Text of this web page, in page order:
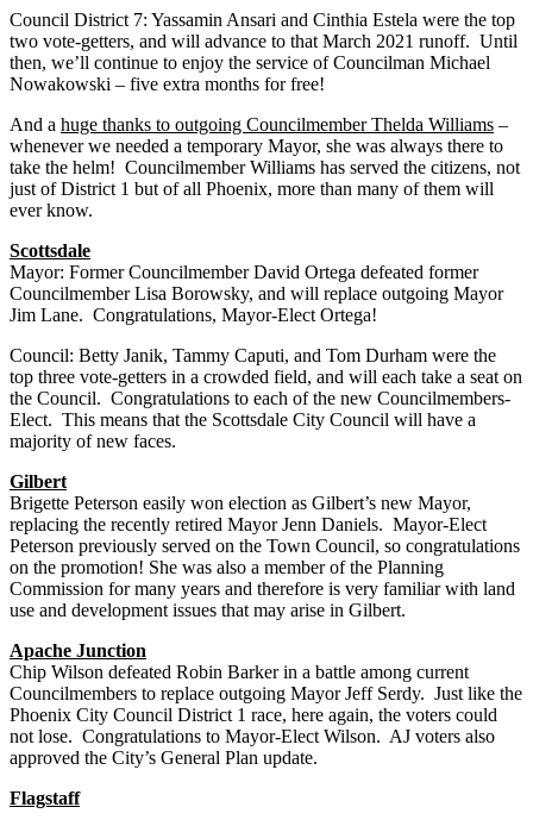
Council District 7: Yassamin Ansari and Cinthia Estela were the top
two vote-getters, and will advance to that March 2021 runoff. Until
then, we’ll continue to enjoy the service of Councilman Michael
Nowakowski – five extra months for free!
And a huge thanks to outgoing Councilmember Thelda Williams –
whenever we needed a temporary Mayor, she was always there to
take the helm! Councilmember Williams has served the citizens, not
just of District 1 but of all Phoenix, more than many of them will
ever know.
Scottsdale
Mayor: Former Councilmember David Ortega defeated former
Councilmember Lisa Borowsky, and will replace outgoing Mayor
Jim Lane. Congratulations, Mayor-Elect Ortega!
Council: Betty Janik, Tammy Caputi, and Tom Durham were the
top three vote-getters in a crowded field, and will each take a seat on
the Council. Congratulations to each of the new Councilmembers-
Elect. This means that the Scottsdale City Council will have a
majority of new faces.
Gilbert
Brigette Peterson easily won election as Gilbert’s new Mayor,
replacing the recently retired Mayor Jenn Daniels. Mayor-Elect
Peterson previously served on the Town Council, so congratulations
on the promotion! She was also a member of the Planning
Commission for many years and therefore is very familiar with land
use and development issues that may arise in Gilbert.
Apache Junction
Chip Wilson defeated Robin Barker in a battle among current
Councilmembers to replace outgoing Mayor Jeff Serdy. Just like the
Phoenix City Council District 1 race, here again, the voters could
not lose. Congratulations to Mayor-Elect Wilson. AJ voters also
approved the City’s General Plan update.
Flagstaff